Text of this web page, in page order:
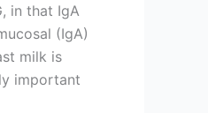
in that IgA
(IgA)
milk is
important